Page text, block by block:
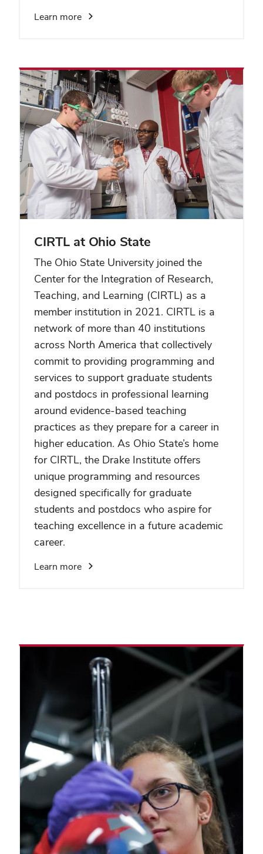
Learn more
CIRTL at Ohio State
The Ohio State University joined the
Center for the Integration of Research,
Teaching, and Learning (CIRTL) as a
member institution in 2021. CIRTL is a
network of more than 40 institutions
across North America that collectively
commit to providing programming and
services to support graduate students
and postdocs in professional learning
around evidence-based teaching
practices as they prepare for a career in
higher education. As Ohio State’s home
for CIRTL, the Drake Institute offers
unique programming and resources
designed specifically for graduate
students and postdocs who aspire for
teaching excellence in a future academic
career.
Learn more